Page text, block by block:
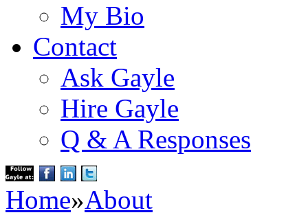
My Bio
Contact
Ask Gayle
Hire Gayle
Q & A Responses
Home»About